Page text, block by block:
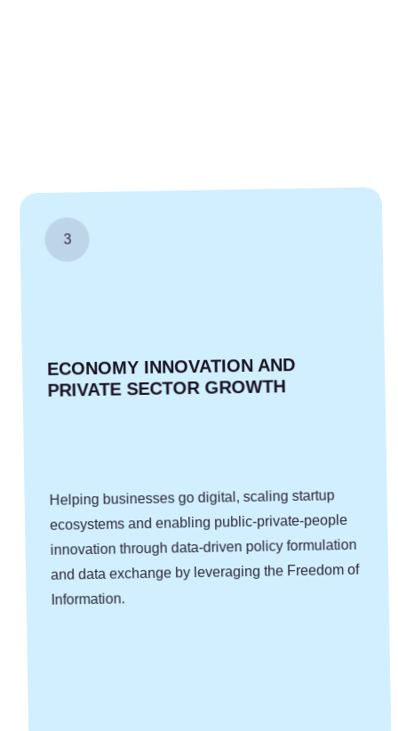
3
ECONOMY ­INNOVATION AND
PRIVATE SECTOR GROWTH
Helping businesses go digital, scaling startup
ecosystems and enabling public-private-people
innovation through data-driven policy formulation
and data exchange by leveraging the Freedom of
Information.